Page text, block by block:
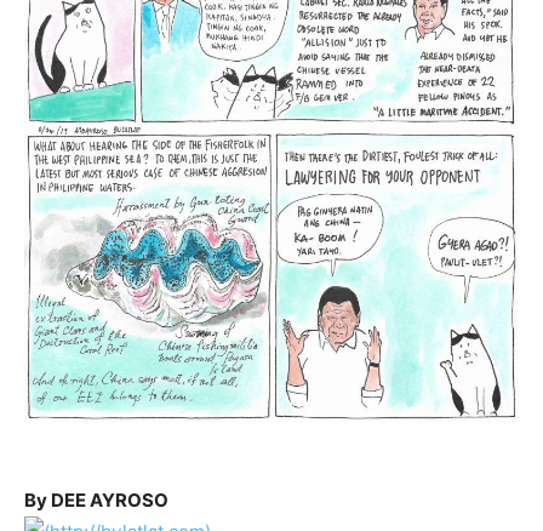
By DEE AYROSO